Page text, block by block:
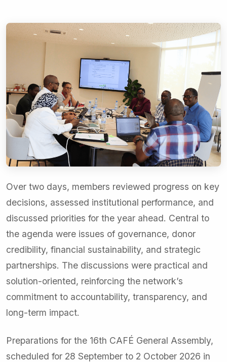
Over two days, members reviewed progress on key
decisions, assessed institutional performance, and
discussed priorities for the year ahead. Central to
the agenda were issues of governance, donor
credibility, financial sustainability, and strategic
partnerships. The discussions were practical and
solution-oriented, reinforcing the network’s
commitment to accountability, transparency, and
long-term impact.
Preparations for the 16th CAFÉ General Assembly,
scheduled for 28 September to 2 October 2026 in